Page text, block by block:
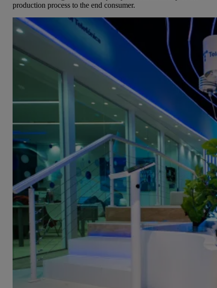
production process to the end consumer.